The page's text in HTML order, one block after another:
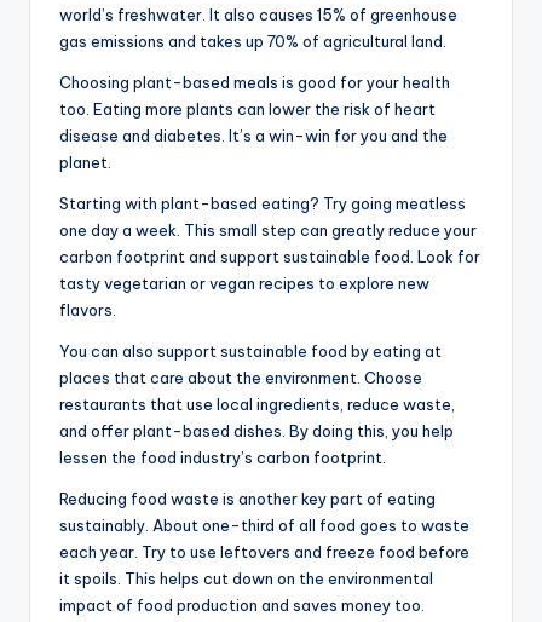
world’s freshwater. It also causes 15% of greenhouse
gas emissions and takes up 70% of agricultural land.
Choosing plant-based meals is good for your health
too. Eating more plants can lower the risk of heart
disease and diabetes. It’s a win-win for you and the
planet.
Starting with plant-based eating? Try going meatless
one day a week. This small step can greatly reduce your
carbon footprint and support sustainable food. Look for
tasty vegetarian or vegan recipes to explore new
flavors.
You can also support sustainable food by eating at
places that care about the environment. Choose
restaurants that use local ingredients, reduce waste,
and offer plant-based dishes. By doing this, you help
lessen the food industry’s carbon footprint.
Reducing food waste is another key part of eating
sustainably. About one-third of all food goes to waste
each year. Try to use leftovers and freeze food before
it spoils. This helps cut down on the environmental
impact of food production and saves money too.